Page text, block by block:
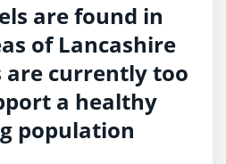
are found in
of Lancashire
are currently too
a healthy
population